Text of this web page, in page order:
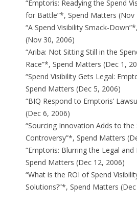
“Emptoris: Readying the Spend
for Battle”*, Spend Matters (Nov
“A Spend Visibility Smack-
(Nov 30, 2006)
“Ariba: Not Sitting Still in the
Race”*, Spend Matters (Dec 1,
“Spend Visibility Gets Legal:
Spend Matters (Dec 5, 2006)
“BIQ Respond to Emptoris’
(Dec 6, 2006)
“Sourcing Innovation Adds to the
Controversy”*, Spend Matters
“Emptoris: Blurring the Legal
Spend Matters (Dec 12, 2006)
“What is the ROI of Spend
Solutions?”*, Spend Matters